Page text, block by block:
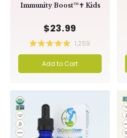
Immunity Boost™✝︎ Kids
$23.99
5.0
out
of
1,259
Add to Cart